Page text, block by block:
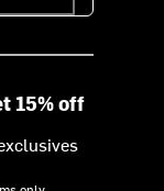
15% off